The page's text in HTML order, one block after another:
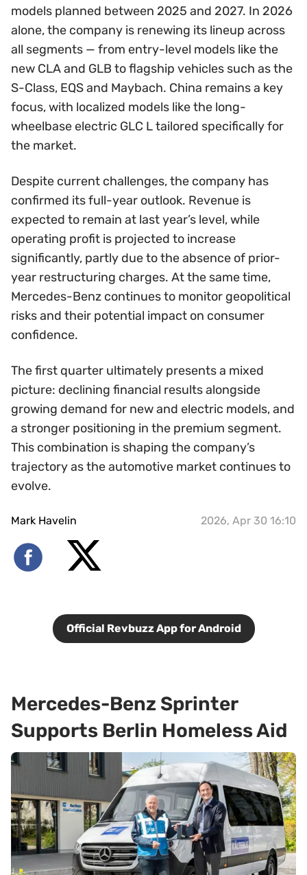
models planned between 2025 and 2027. In 2026
alone, the company is renewing its lineup across
all segments — from entry-level models like the
new CLA and GLB to flagship vehicles such as the
S-Class, EQS and Maybach. China remains a key
focus, with localized models like the long-
wheelbase electric GLC L tailored specifically for
the market.
Despite current challenges, the company has
confirmed its full-year outlook. Revenue is
expected to remain at last year’s level, while
operating profit is projected to increase
significantly, partly due to the absence of prior-
year restructuring charges. At the same time,
Mercedes-Benz continues to monitor geopolitical
risks and their potential impact on consumer
confidence.
The first quarter ultimately presents a mixed
picture: declining financial results alongside
growing demand for new and electric models, and
a stronger positioning in the premium segment.
This combination is shaping the company’s
trajectory as the automotive market continues to
evolve.
Mark Havelin 2026, Apr 30 16:10
Official Revbuzz App for Android
Mercedes-Benz Sprinter
Supports Berlin Homeless Aid